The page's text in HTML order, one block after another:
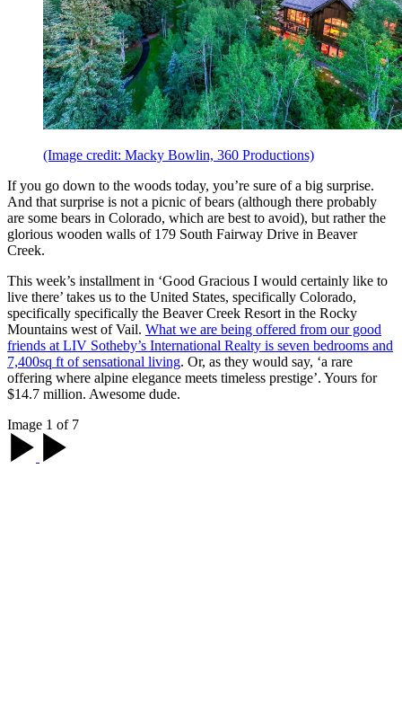
(Image credit: Macky Bowlin, 360 Productions)
If you go down to the woods today, you’re sure of a big surprise.
And that surprise is not a picnic of bears (although there probably
are some bears in Colorado, which are best to avoid), but rather the
glorious wooden walls of 179 South Fairway Drive in Beaver
Creek.
This week’s installment in ‘Good Gracious I would certainly like to
live there’ takes us to the United States, specifically Colorado,
specifically specifically the Beaver Creek Resort in the Rocky
Mountains west of Vail. What we are being offered from our good
friends at LIV Sotheby’s International Realty is seven bedrooms and
7,400sq ft of sensational living. Or, as they would say, ‘a rare
offering where alpine elegance meets timeless prestige’. Yours for
$14.7 million. Awesome dude.
Image 1 of 7